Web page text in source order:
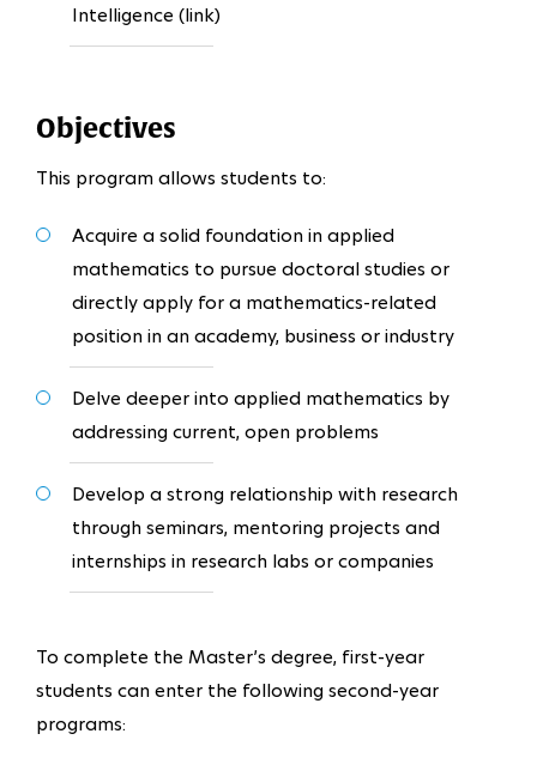
Intelligence (link)
Objectives
This program allows students to:
Acquire a solid foundation in applied
mathematics to pursue doctoral studies or
directly apply for a mathematics-related
position in an academy, business or industry
Delve deeper into applied mathematics by
addressing current, open problems
Develop a strong relationship with research
through seminars, mentoring projects and
internships in research labs or companies
To complete the Master’s degree, first-year
students can enter the following second-year
programs: